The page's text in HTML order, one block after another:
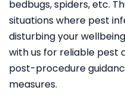
bedbugs, spiders, etc.
situations where pest
disturbing your
with us for reliable pest
post-procedure
measures.